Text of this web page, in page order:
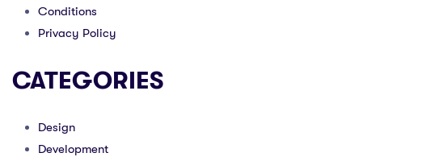
Conditions
Privacy Policy
CATEGORIES
Design
Development